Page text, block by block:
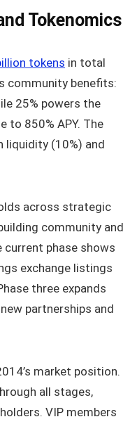
Tokenomics
tokens in total
community benefits:
25% powers the
to 850% APY. The
liquidity (10%) and
across strategic
community and
phase shows
exchange listings
three expands
partnerships and
market position.
all stages,
VIP members